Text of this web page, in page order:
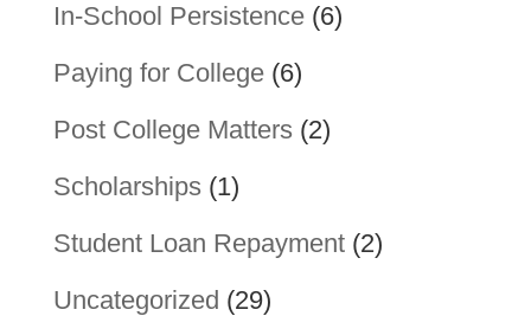
In-School Persistence(6)
Paying for College(6)
Post College Matters(2)
Scholarships(1)
Student Loan Repayment(2)
Uncategorized (29)